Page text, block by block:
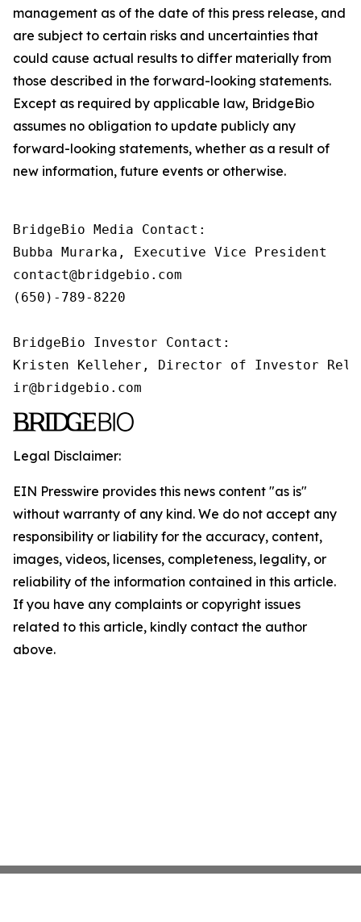
management as of the date of this press release, and
are subject to certain risks and uncertainties that
could cause actual results to differ materially from
those described in the forward-looking statements.
Except as required by applicable law, BridgeBio
assumes no obligation to update publicly any
forward-looking statements, whether as a result of
new information, future events or otherwise.
BridgeBio Media Contact:
Bubba Murarka, Executive Vice President
contact@bridgebio.com
(650)-789-8220
BridgeBio Investor Contact:
Kristen Kelleher, Director of Investor
ir@bridgebio.com
Legal Disclaimer:
EIN Presswire provides this news content "as is"
without warranty of any kind. We do not accept any
responsibility or liability for the accuracy, content,
images, videos, licenses, completeness, legality, or
reliability of the information contained in this article.
If you have any complaints or copyright issues
related to this article, kindly contact the author
above.